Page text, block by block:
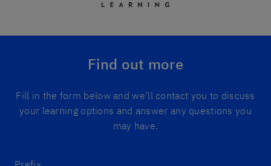
Find out more
Fill in the form below and we’ll contact you to discuss
your learning options and answer any questions you
may have.